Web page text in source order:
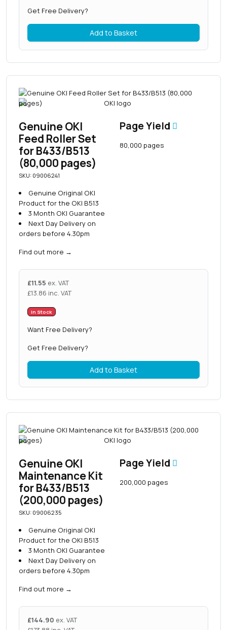
Get Free Delivery?
Add to Basket
Genuine OKI
Feed Roller Set
for B433/B513
(80,000 pages)
SKU: 09006241
Genuine Original OKI
Product for the OKI B513
3 Month OKI Guarantee
Next Day Delivery on
orders before 4.30pm
Find out more →
Page Yield
80,000 pages
£11.55 ex. VAT
£13.86 inc. VAT
In Stock
Want Free Delivery?
Get Free Delivery?
Add to Basket
Genuine OKI
Maintenance Kit
for B433/B513
(200,000 pages)
SKU: 09006235
Genuine Original OKI
Product for the OKI B513
3 Month OKI Guarantee
Next Day Delivery on
orders before 4.30pm
Find out more →
Page Yield
200,000 pages
£144.90 ex. VAT